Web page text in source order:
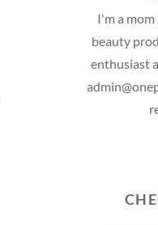
I'm a
beauty
enthusiast